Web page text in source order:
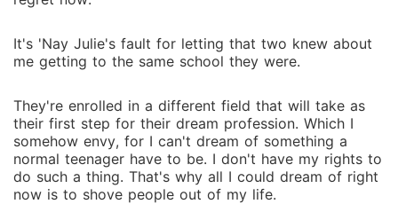
It's 'Nay Julie's fault for letting that two knew about
me getting to the same school they were.
They're enrolled in a different field that will take as
their first step for their dream profession. Which I
somehow envy, for I can't dream of something a
normal teenager have to be. I don't have my rights to
do such a thing. That's why all I could dream of right
now is to shove people out of my life.